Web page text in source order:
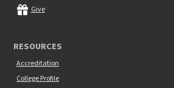
Give
RESOURCES
Accreditation
College Profile